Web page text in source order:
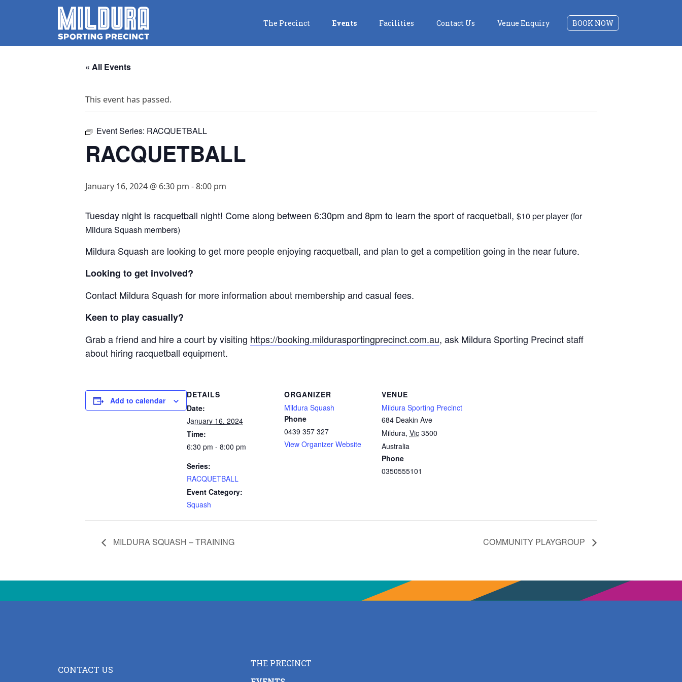
The Precinct Events Facilities Contact Us Venue Enquiry BOOK NOW
« All Events
This event has passed.
Event Series: RACQUETBALL
RACQUETBALL
January 16, 2024 @ 6:30 pm -8:00 pm
Tuesday night is racquetball night! Come along between 6:30pm and 8pm to learn the sport of racquetball, $10 per player (for
Mildura Squash members)
Mildura Squash are looking to get more people enjoying racquetball, and plan to get a competition going in the near future.
Looking to get involved?
Contact Mildura Squash for more information about membership and casual fees.
Keen to play casually?
Grab a friend and hire a court by visiting https://booking.mildurasportingprecinct.com.au, ask Mildura Sporting Precinct staff
about hiring racquetball equipment.
Add to calendar
DETAILS
Date:
January 16, 2024
Time:
6:30 pm - 8:00 pm
Series:
RACQUETBALL
Event Category:
Squash
ORGANIZER
Mildura Squash
Phone
0439 357 327
View Organizer Website
VENUE
Mildura Sporting Precinct
684 Deakin Ave
Mildura, Vic 3500
Australia
Phone
0350555101
MILDURA SQUASH – TRAINING COMMUNITY PLAYGROUP
CONTACT US
THE PRECINCT